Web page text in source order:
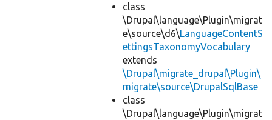
class
\Drupal\language\Plugin\migrat
e\source\d6\LanguageContentS
ettingsTaxonomyVocabulary
extends
\Drupal\migrate_drupal\Plugin\
migrate\source\DrupalSqlBase
class
\Drupal\language\Plugin\migrat